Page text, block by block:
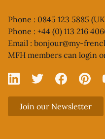
Phone : 0845 123 5885
Phone : +44 (0) 113 216
Email : bonjour@my-
MFH members can login
Linked In
X Facebook
Join our Newsletter